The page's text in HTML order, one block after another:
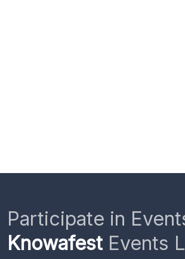
Participate in
KnowafestEvents